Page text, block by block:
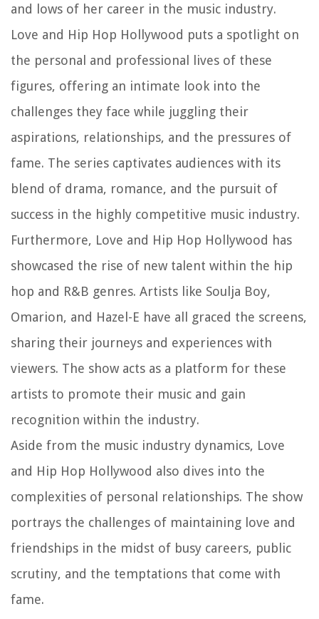
and lows of her career in the music industry.
Love and Hip Hop Hollywood puts a spotlight on
the personal and professional lives of these
figures, offering an intimate look into the
challenges they face while juggling their
aspirations, relationships, and the pressures of
fame. The series captivates audiences with its
blend of drama, romance, and the pursuit of
success in the highly competitive music industry.
Furthermore, Love and Hip Hop Hollywood has
showcased the rise of new talent within the hip
hop and R&B genres. Artists like Soulja Boy,
Omarion, and Hazel-E have all graced the screens,
sharing their journeys and experiences with
viewers. The show acts as a platform for these
artists to promote their music and gain
recognition within the industry.
Aside from the music industry dynamics, Love
and Hip Hop Hollywood also dives into the
complexities of personal relationships. The show
portrays the challenges of maintaining love and
friendships in the midst of busy careers, public
scrutiny, and the temptations that come with
fame.